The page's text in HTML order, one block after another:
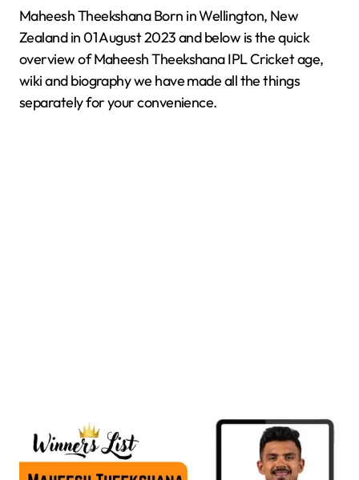
Maheesh Theekshana Born in Wellington, New
Zealand in 01 August 2023 and below is the quick
overview of Maheesh Theekshana IPL Cricket age,
wiki and biography we have made all the things
separately for your convenience.